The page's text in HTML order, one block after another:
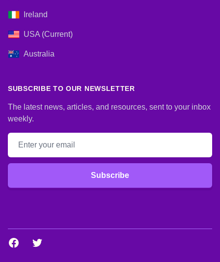
Ireland
USA (Current)
Australia
SUBSCRIBE TO OUR NEWSLETTER
The latest news, articles, and resources, sent to your inbox
weekly.
Email address
Subscribe
Facebook
Twitter